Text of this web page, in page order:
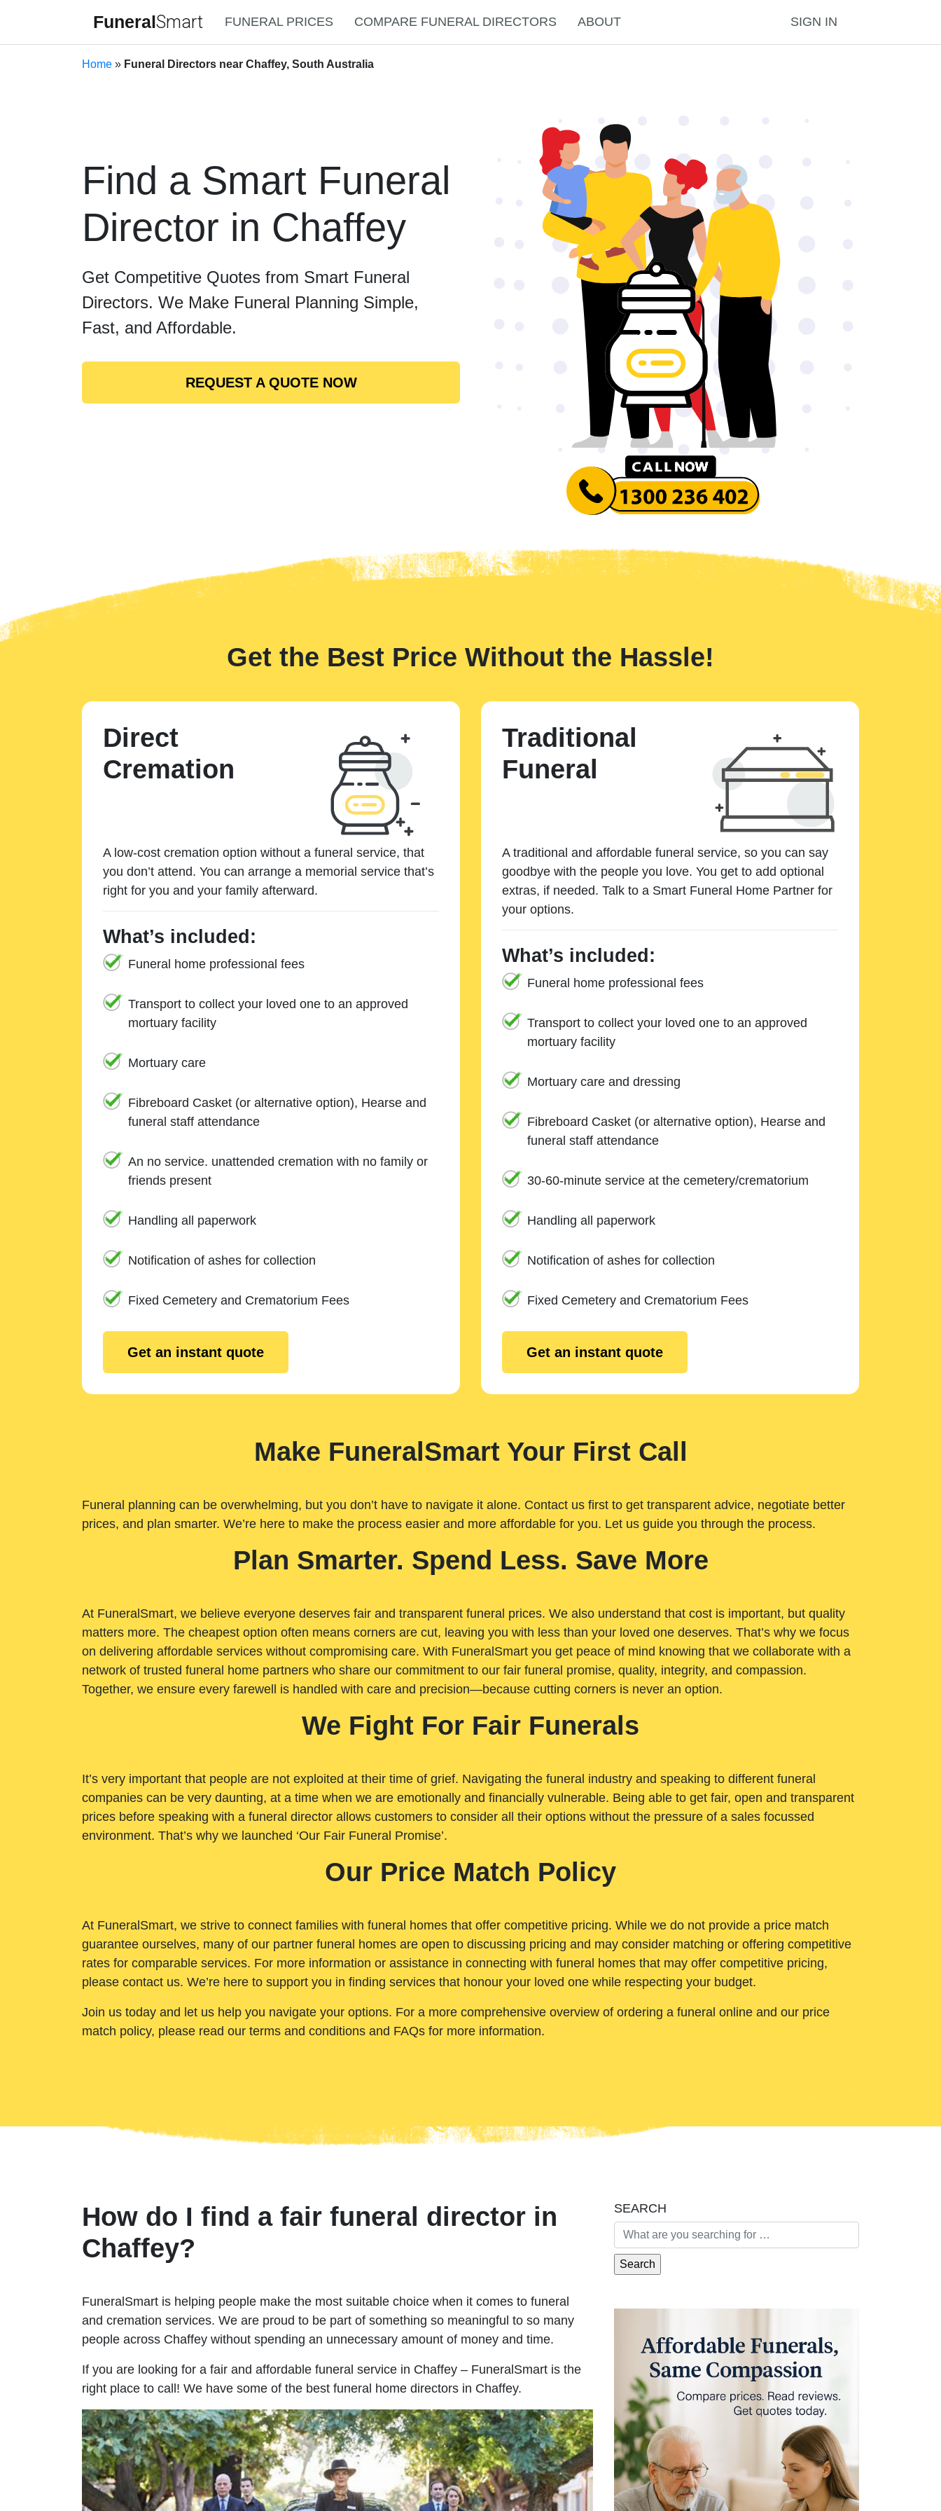
FuneralSmart FUNERAL PRICES COMPARE FUNERAL DIRECTORS ABOUT SIGN IN
Home » Funeral Directors near Chaffey, South Australia
Find a Smart Funeral
Director in Chaffey
Get Competitive Quotes from Smart Funeral
Directors. We Make Funeral Planning Simple,
Fast, and Affordable.
REQUEST A QUOTE NOW
Get the Best Price Without the Hassle!
Direct
Cremation
A low-cost cremation option without a funeral service, that
you don’t attend. You can arrange a memorial service that’s
right for you and your family afterward.
What’s included:
Funeral home professional fees
Transport to collect your loved one to an approved
mortuary facility
Mortuary care
Fibreboard Casket (or alternative option), Hearse and
funeral staff attendance
An no service. unattended cremation with no family or
friends present
Handling all paperwork
Notification of ashes for collection
Fixed Cemetery and Crematorium Fees
Get an instant quote
Traditional
Funeral
A traditional and affordable funeral service, so you can say
goodbye with the people you love. You get to add optional
extras, if needed. Talk to a Smart Funeral Home Partner for
your options.
What’s included:
Funeral home professional fees
Transport to collect your loved one to an approved
mortuary facility
Mortuary care and dressing
Fibreboard Casket (or alternative option), Hearse and
funeral staff attendance
30-60-minute service at the cemetery/crematorium
Handling all paperwork
Notification of ashes for collection
Fixed Cemetery and Crematorium Fees
Get an instant quote
Make FuneralSmart Your First Call
Funeral planning can be overwhelming, but you don’t have to navigate it alone. Contact us first to get transparent advice, negotiate better
prices, and plan smarter. We’re here to make the process easier and more affordable for you. Let us guide you through the process.
Plan Smarter. Spend Less. Save More
At FuneralSmart, we believe everyone deserves fair and transparent funeral prices. We also understand that cost is important, but quality
matters more. The cheapest option often means corners are cut, leaving you with less than your loved one deserves. That’s why we focus
on delivering affordable services without compromising care. With FuneralSmart you get peace of mind knowing that we collaborate with a
network of trusted funeral home partners who share our commitment to our fair funeral promise, quality, integrity, and compassion.
Together, we ensure every farewell is handled with care and precision—because cutting corners is never an option.
We Fight For Fair Funerals
It’s very important that people are not exploited at their time of grief. Navigating the funeral industry and speaking to different funeral
companies can be very daunting, at a time when we are emotionally and financially vulnerable. Being able to get fair, open and transparent
prices before speaking with a funeral director allows customers to consider all their options without the pressure of a sales focussed
environment. That’s why we launched ‘Our Fair Funeral Promise’.
Our Price Match Policy
At FuneralSmart, we strive to connect families with funeral homes that offer competitive pricing. While we do not provide a price match
guarantee ourselves, many of our partner funeral homes are open to discussing pricing and may consider matching or offering competitive
rates for comparable services. For more information or assistance in connecting with funeral homes that may offer competitive pricing,
please contact us. We’re here to support you in finding services that honour your loved one while respecting your budget.
Join us today and let us help you navigate your options. For a more comprehensive overview of ordering a funeral online and our price
match policy, please read our terms and conditions and FAQs for more information.
How do I find a fair funeral director in
Chaffey?
FuneralSmart is helping people make the most suitable choice when it comes to funeral
and cremation services. We are proud to be part of something so meaningful to so many
people across Chaffey without spending an unnecessary amount of money and time.
If you are looking for a fair and affordable funeral service in Chaffey – FuneralSmart is the
right place to call! We have some of the best funeral home directors in Chaffey.
SEARCH